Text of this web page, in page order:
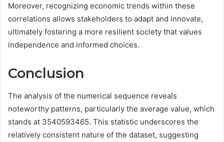
Moreover, recognizing economic trends within these
correlations allows stakeholders to adapt and innovate,
ultimately fostering a more resilient society that values
independence and informed choices.
Conclusion
The analysis of the numerical sequence reveals
noteworthy patterns, particularly the average value, which
stands at 3540593465. This statistic underscores the
relatively consistent nature of the dataset, suggesting